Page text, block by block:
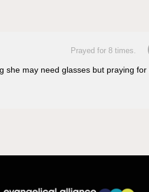
Prayed for 8 times.
she may need glasses but praying